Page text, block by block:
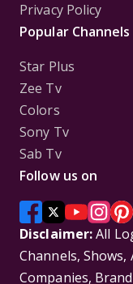
Privacy Policy
Popular Channels
Star Plus
Zee Tv
Colors
Sony Tv
Sab Tv
Follow us on
Disclaimer:All
Channels,
Companies,